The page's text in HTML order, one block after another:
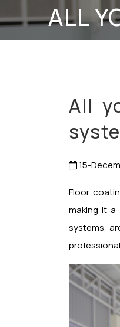
ALL
All
15-
Floor
making it a
systems